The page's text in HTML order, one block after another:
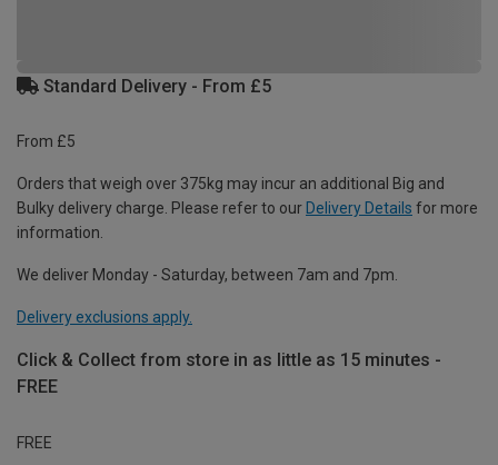
Standard Delivery - From £5
From £5
Orders that weigh over 375kg may incur an additional Big and
Bulky delivery charge. Please refer to our Delivery Details for more
information.
We deliver Monday - Saturday, between 7am and 7pm.
Delivery exclusions apply.
Click & Collect from store in as little as 15 minutes -
FREE
FREE